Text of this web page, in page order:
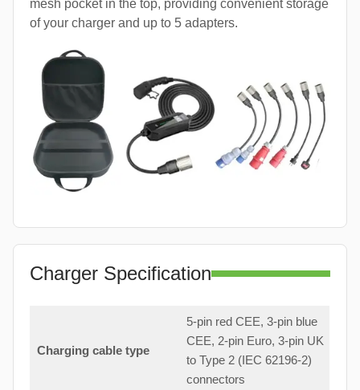
mesh pocket in the top, providing convenient storage
of your charger and up to 5 adapters.
Charger Specification
Charging cable type
5-pin red CEE, 3-pin blue
CEE, 2-pin Euro, 3-pin UK
to Type 2 (IEC 62196-2)
connectors